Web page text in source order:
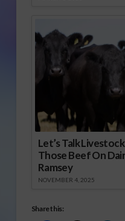
Let’s Talk
Those Beef On
Ramsey
NOVEMBER 4, 2025
Share this: